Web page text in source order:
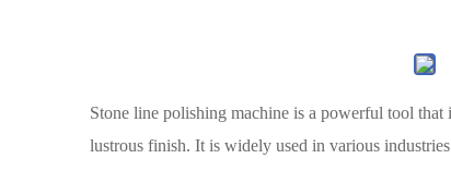
Stone line polishing machine is a powerful tool that
lustrous finish. It is widely used in various